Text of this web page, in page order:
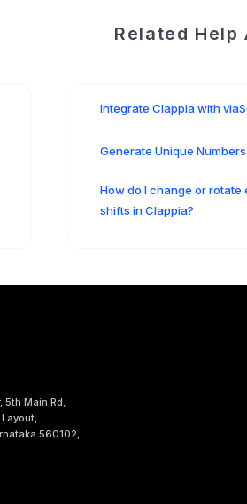
Related Help
Integrate Clappia with
Generate Unique
How do I change or rotate
shifts in Clappia?
5th Main Rd,
560102,